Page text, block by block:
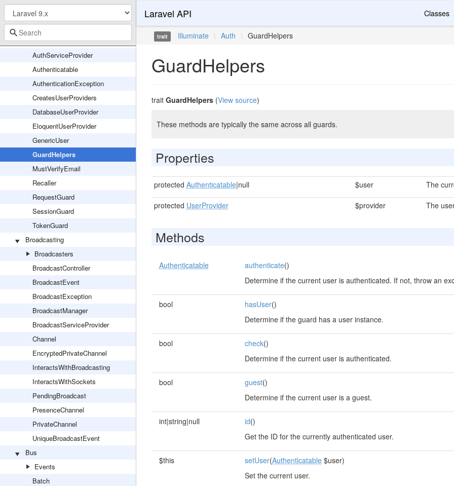
Notifications
Passwords
AuthManager
AuthServiceProvider
Authenticatable
AuthenticationException
CreatesUserProviders
DatabaseUserProvider
EloquentUserProvider
GenericUser
GuardHelpers
MustVerifyEmail
Recaller
RequestGuard
SessionGuard
TokenGuard
Broadcasting
Broadcasters
BroadcastController
BroadcastEvent
BroadcastException
BroadcastManager
BroadcastServiceProvider
Channel
EncryptedPrivateChannel
InteractsWithBroadcasting
InteractsWithSockets
PendingBroadcast
PresenceChannel
PrivateChannel
UniqueBroadcastEvent
Bus
Events
Batch
Laravel API Classes
trait Illuminate \ Auth \ GuardHelpers
GuardHelpers
trait GuardHelpers(View source)
These methods are typically the same across all guards.
Properties
protected Authenticatable|null $user The
protected UserProvider $provider The
Methods
Authenticatable authenticate()
Determine if the current user is authenticated. If not, throw an
bool hasUser()
Determine if the guard has a user instance.
bool check()
Determine if the current user is authenticated.
bool guest()
Determine if the current user is a guest.
int|string|null id()
Get the ID for the currently authenticated user.
$this setUser(Authenticatable$user)
Set the current user.